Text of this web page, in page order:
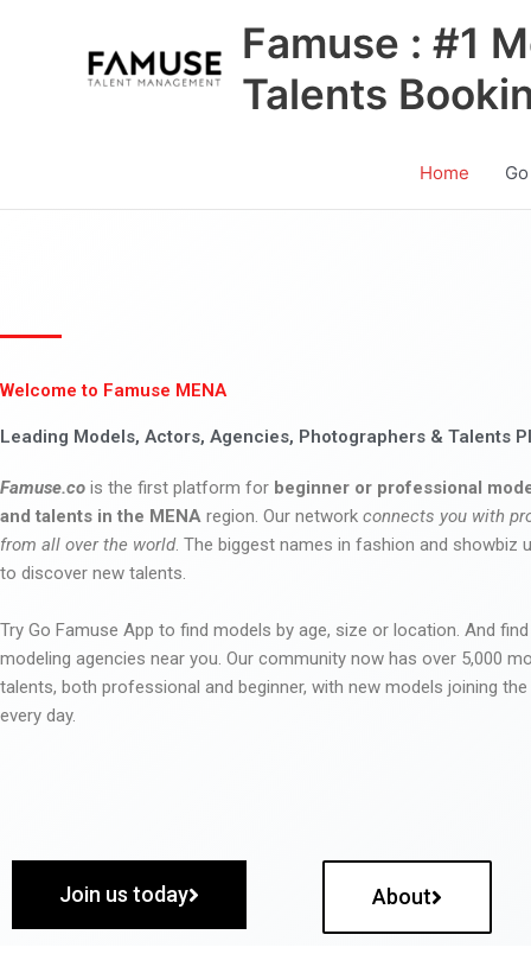
Famuse : #1
Talents
Home
Welcome to Famuse MENA
Leading Models, Actors, Agencies, Photographers & Talents
Famuse.co is the first platform for beginner or professional
and talents in the MENA region. Our network connects you with
from all over the world. The biggest names in fashion and showbiz
to discover new talents.
Try Go Famuse App to find models by age, size or location. And
modeling agencies near you. Our community now has over 5,000
talents, both professional and beginner, with new models joining
every day.
Join us today About